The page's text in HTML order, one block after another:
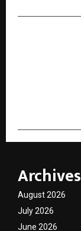
Archives
August 2026
July 2026
June 2026